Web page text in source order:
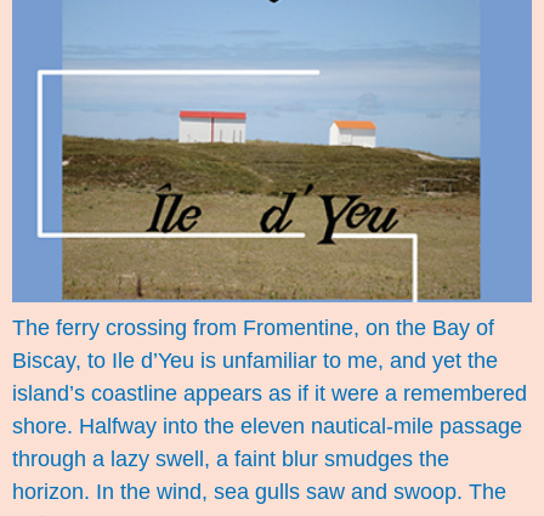
The ferry crossing from Fromentine, on the Bay of
Biscay, to Ile d’Yeu is unfamiliar to me, and yet the
island’s coastline appears as if it were a remembered
shore. Halfway into the eleven nautical-mile passage
through a lazy swell, a faint blur smudges the
horizon. In the wind, sea gulls saw and swoop. The